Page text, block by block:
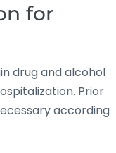
for
drug and alcohol
Prior
according